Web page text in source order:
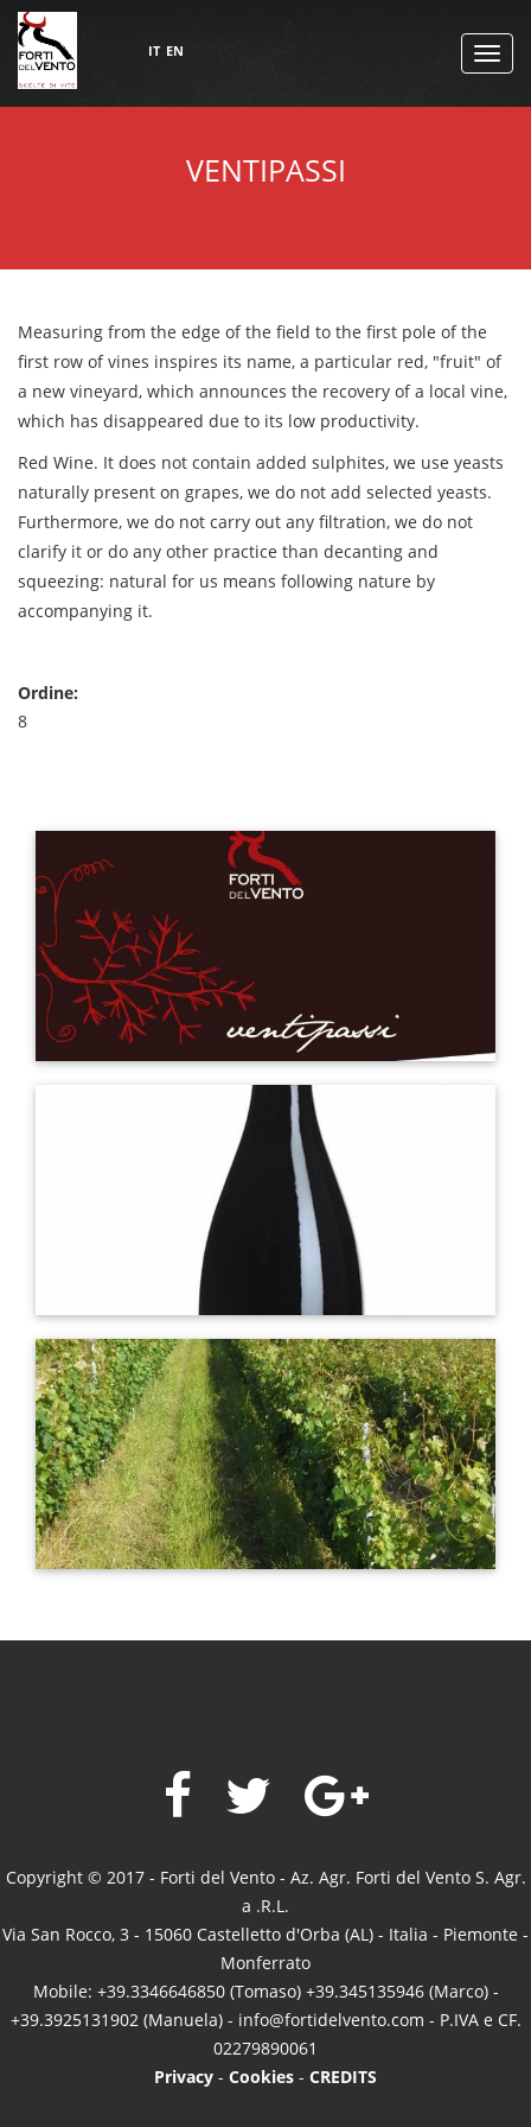
IT EN
VENTIPASSI
Measuring from the edge of the field to the first pole of the
first row of vines inspires its name, a particular red, "fruit" of
a new vineyard, which announces the recovery of a local vine,
which has disappeared due to its low productivity.
Red Wine. It does not contain added sulphites, we use yeasts
naturally present on grapes, we do not add selected yeasts.
Furthermore, we do not carry out any filtration, we do not
clarify it or do any other practice than decanting and
squeezing: natural for us means following nature by
accompanying it.
Ordine:
8
Copyright © 2017 - Forti del Vento - Az. Agr. Forti del Vento S. Agr.
a .R.L.
Via San Rocco, 3 - 15060 Castelletto d'Orba (AL) - Italia - Piemonte -
Monferrato
Mobile: +39.3346646850 (Tomaso) +39.345135946 (Marco) -
+39.3925131902 (Manuela) - info@fortidelvento.com - P.IVA e CF.
02279890061
Privacy - Cookies - CREDITS